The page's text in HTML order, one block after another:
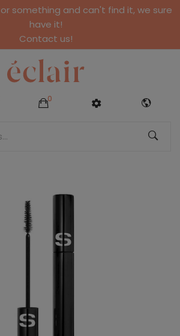
something and can't find it, we sure
have it!
Contact us!
0